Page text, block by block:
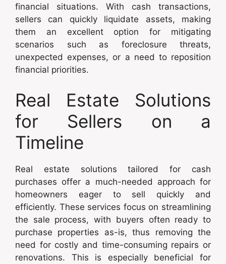
financial situations. With cash transactions,
sellers can quickly liquidate assets, making
them an excellent option for mitigating
scenarios such as foreclosure threats,
unexpected expenses, or a need to reposition
financial priorities.
Real Estate Solutions
for Sellers on a
Timeline
Real estate solutions tailored for cash
purchases offer a much-needed approach for
homeowners eager to sell quickly and
efficiently. These services focus on streamlining
the sale process, with buyers often ready to
purchase properties as-is, thus removing the
need for costly and time-consuming repairs or
renovations. This is especially beneficial for